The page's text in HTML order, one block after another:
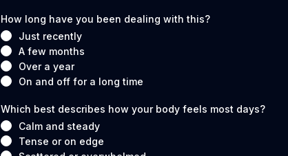
How long have you been dealing with this?
Just recently
A few months
Over a year
On and off for a long time
Which best describes how your body feels most days?
Calm and steady
Tense or on edge